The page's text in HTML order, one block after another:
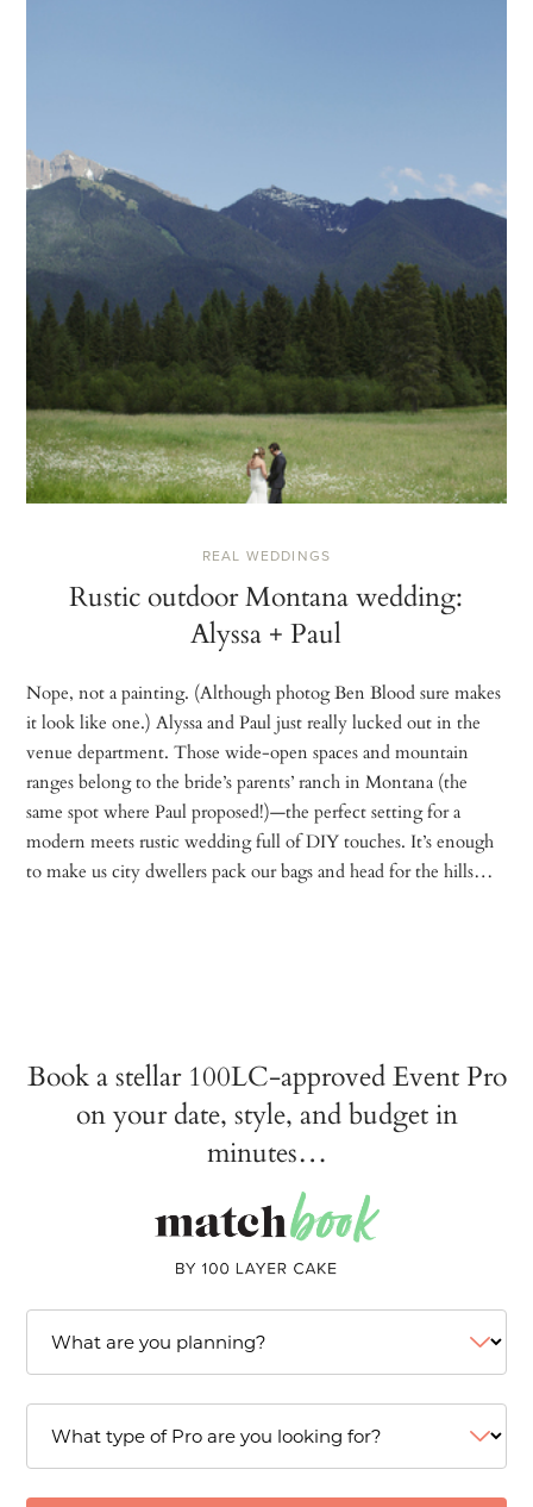
REAL WEDDINGS
Rustic outdoor Montana wedding:
Alyssa + Paul
Nope, not a painting. (Although photog Ben Blood sure makes
it look like one.) Alyssa and Paul just really lucked out in the
venue department. Those wide-open spaces and mountain
ranges belong to the bride’s parents’ ranch in Montana (the
same spot where Paul proposed!)—the perfect setting for a
modern meets rustic wedding full of DIY touches. It’s enough
to make us city dwellers pack our bags and head for the hills…
Book a stellar 100LC-approved Event Pro
on your date, style, and budget in
minutes…